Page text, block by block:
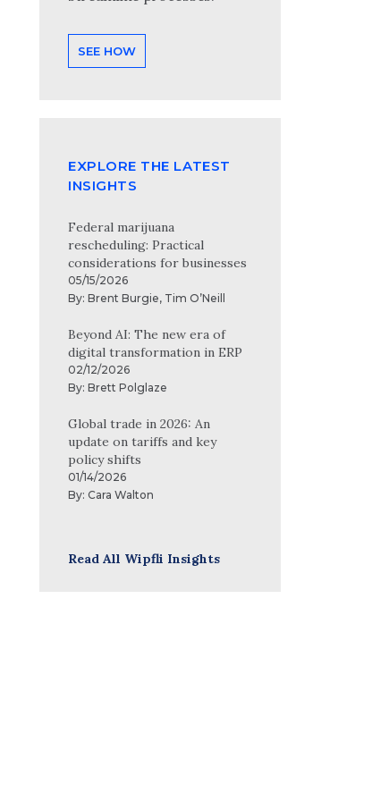
SEE HOW
EXPLORE THE LATEST
INSIGHTS
Federal marijuana
rescheduling: Practical
considerations for businesses
05/15/2026
By: Brent Burgie, Tim O’Neill
Beyond AI: The new era of
digital transformation in ERP
02/12/2026
By: Brett Polglaze
Global trade in 2026: An
update on tariffs and key
policy shifts
01/14/2026
By: Cara Walton
Read All Wipfli Insights